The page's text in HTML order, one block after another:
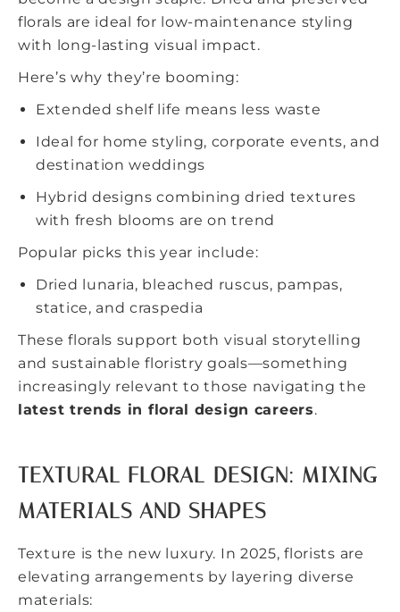
florals are ideal for low-maintenance styling
with long-lasting visual impact.
Here’s why they’re booming:
Extended shelf life means less waste
Ideal for home styling, corporate events, and
destination weddings
Hybrid designs combining dried textures
with fresh blooms are on trend
Popular picks this year include:
Dried lunaria, bleached ruscus, pampas,
statice, and craspedia
These florals support both visual storytelling
and sustainable floristry goals—something
increasingly relevant to those navigating the
latest trends in floral design careers.
TEXTURAL FLORAL DESIGN: MIXING
MATERIALS AND SHAPES
Texture is the new luxury. In 2025, florists are
elevating arrangements by layering diverse
materials: